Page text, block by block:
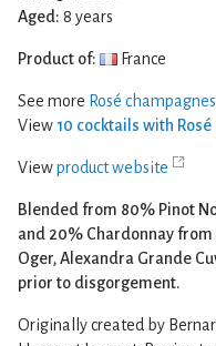
Aged: 8 years
Product of: France
See more Rosé champagnes
View 10 cocktails with
Viewproduct website
Blended from 80% Pinot
and 20% Chardonnay
Oger, Alexandra Grande
prior to disgorgement.
Originally created by